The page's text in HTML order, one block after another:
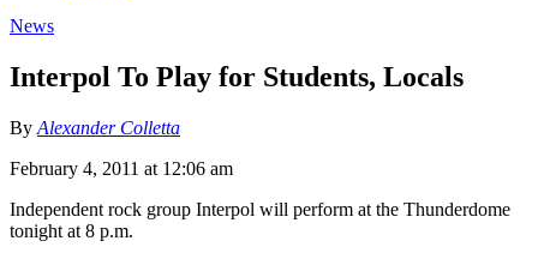
News
Interpol To Play for Students, Locals
By Alexander Colletta
February 4, 2011 at 12:06 am
Independent rock group Interpol will perform at the Thunderdome
tonight at 8 p.m.